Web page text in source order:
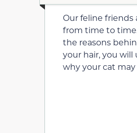
Our feline
from time to
the reasons
your hair, you
why your cat